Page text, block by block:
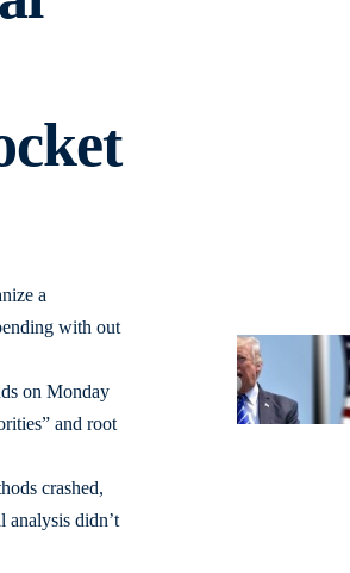
a
with out
on Monday
and root
crashed,
analysis didn’t